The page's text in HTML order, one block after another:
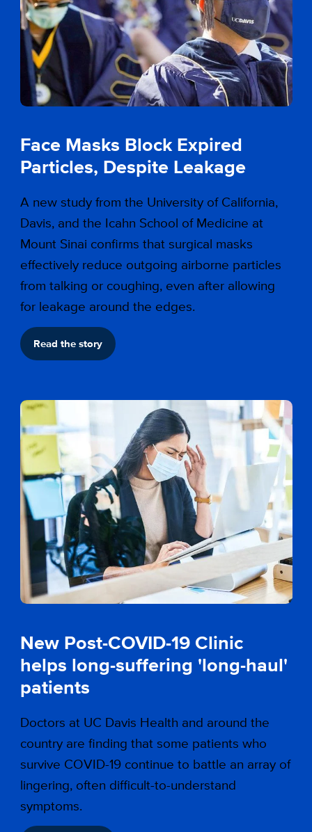
Face Masks Block Expired
Particles, Despite Leakage
A new study from the University of California,
Davis, and the Icahn School of Medicine at
Mount Sinai confirms that surgical masks
effectively reduce outgoing airborne particles
from talking or coughing, even after allowing
for leakage around the edges.
Read the story
New Post-COVID-19 Clinic
helps long-suffering 'long-haul'
patients
Doctors at UC Davis Health and around the
country are finding that some patients who
survive COVID-19 continue to battle an array of
lingering, often difficult-to-understand
symptoms.